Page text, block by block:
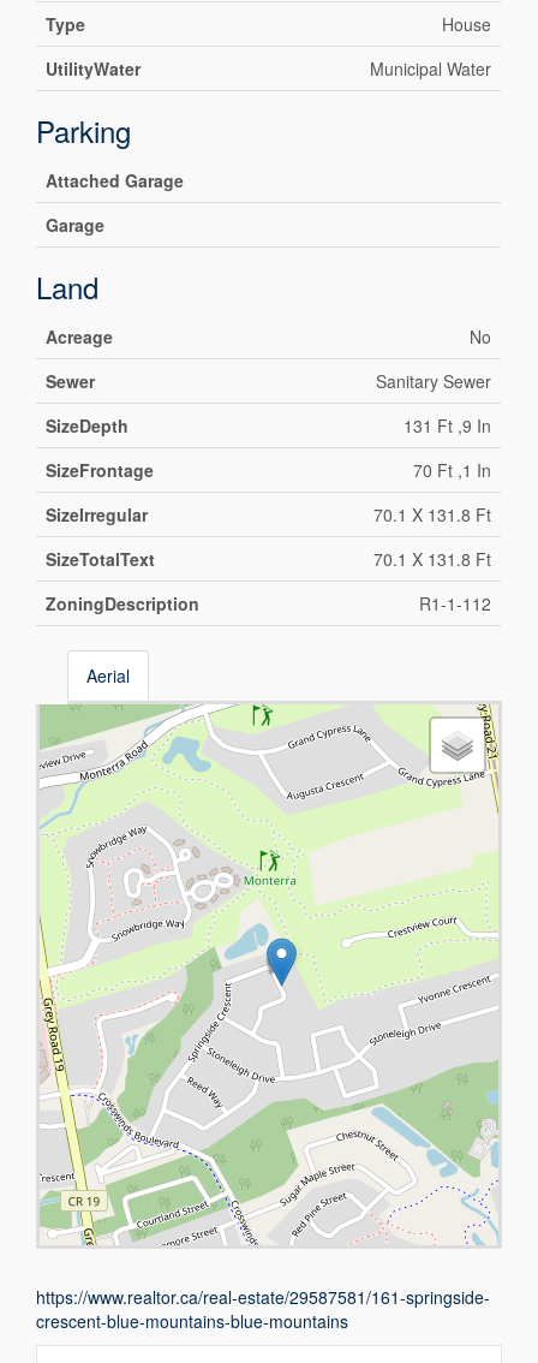
Type
House
UtilityWater
Municipal Water
Parking
Attached Garage
Garage
Land
Acreage
No
Sewer
Sanitary Sewer
SizeDepth
131 Ft ,9 In
SizeFrontage
70 Ft ,1 In
SizeIrregular
70.1 X 131.8 Ft
SizeTotalText
70.1 X 131.8 Ft
ZoningDescription
R1-1-112
Aerial
https://www.realtor.ca/real-estate/29587581/161-springside-
crescent-blue-mountains-blue-mountains